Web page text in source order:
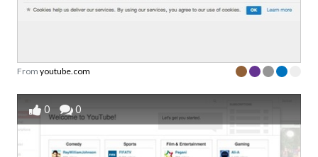
From youtube.com
0 0